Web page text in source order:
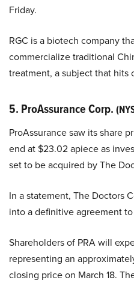
Friday.
RGC is a biotech company
commercialize traditional
treatment, a subject that hits
5. ProAssurance Corp.
ProAssurance saw its share
end at $23.02 apiece as
set to be acquired by The
In a statement, The Doctors
into a definitive agreement
Shareholders of PRA will
representing an
closing price on March 18.